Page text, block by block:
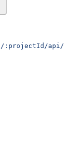
api/v7/